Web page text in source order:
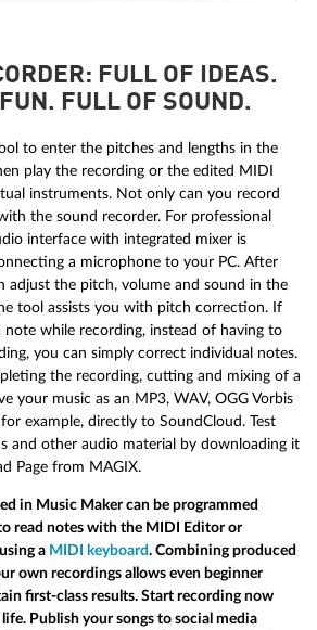
FULL OF IDEAS.
FULL OF SOUND.
to enter the pitches and lengths in the
play the recording or the edited MIDI
instruments. Not only can you record
the sound recorder. For professional
interface with integrated mixer is
a microphone to your PC. After
adjust the pitch, volume and sound in the
tool assists you with pitch correction. If
while recording, instead of having to
you can simply correct individual notes.
the recording, cutting and mixing of a
your music as an MP3, WAV, OGG Vorbis
example, directly to SoundCloud. Test
and other audio material by downloading it
Page from MAGIX.
in Music Maker can be programmed
read notes with the MIDI Editor or
a MIDI keyboard. Combining produced
own recordings allows even beginner
first-class results. Start recording now
Publish your songs to social media